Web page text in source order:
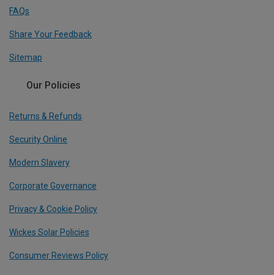
FAQs
Share Your Feedback
Sitemap
Our Policies
Returns & Refunds
Security Online
Modern Slavery
Corporate Governance
Privacy & Cookie Policy
Wickes Solar Policies
Consumer Reviews Policy